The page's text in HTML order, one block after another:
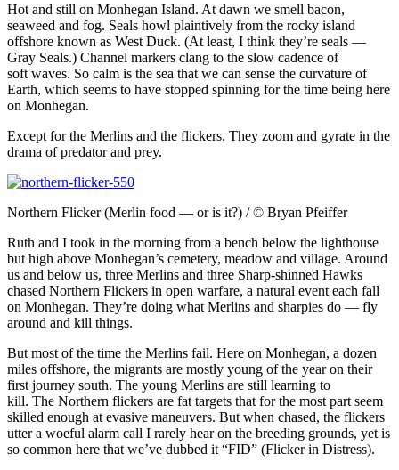
Hot and still on Monhegan Island. At dawn we smell bacon,
seaweed and fog. Seals howl plaintively from the rocky island
offshore known as West Duck. (At least, I think they’re seals —
Gray Seals.) Channel markers clang to the slow cadence of
soft waves. So calm is the sea that we can sense the curvature of
Earth, which seems to have stopped spinning for the time being here
on Monhegan.
Except for the Merlins and the flickers. They zoom and gyrate in the
drama of predator and prey.
Northern Flicker (Merlin food — or is it?) / © Bryan Pfeiffer
Ruth and I took in the morning from a bench below the lighthouse
but high above Monhegan’s cemetery, meadow and village. Around
us and below us, three Merlins and three Sharp-shinned Hawks
chased Northern Flickers in open warfare, a natural event each fall
on Monhegan. They’re doing what Merlins and sharpies do — fly
around and kill things.
But most of the time the Merlins fail. Here on Monhegan, a dozen
miles offshore, the migrants are mostly young of the year on their
first journey south. The young Merlins are still learning to
kill. The Northern flickers are fat targets that for the most part seem
skilled enough at evasive maneuvers. But when chased, the flickers
utter a woeful alarm call I rarely hear on the breeding grounds, yet is
so common here that we’ve dubbed it “FID” (Flicker in Distress).